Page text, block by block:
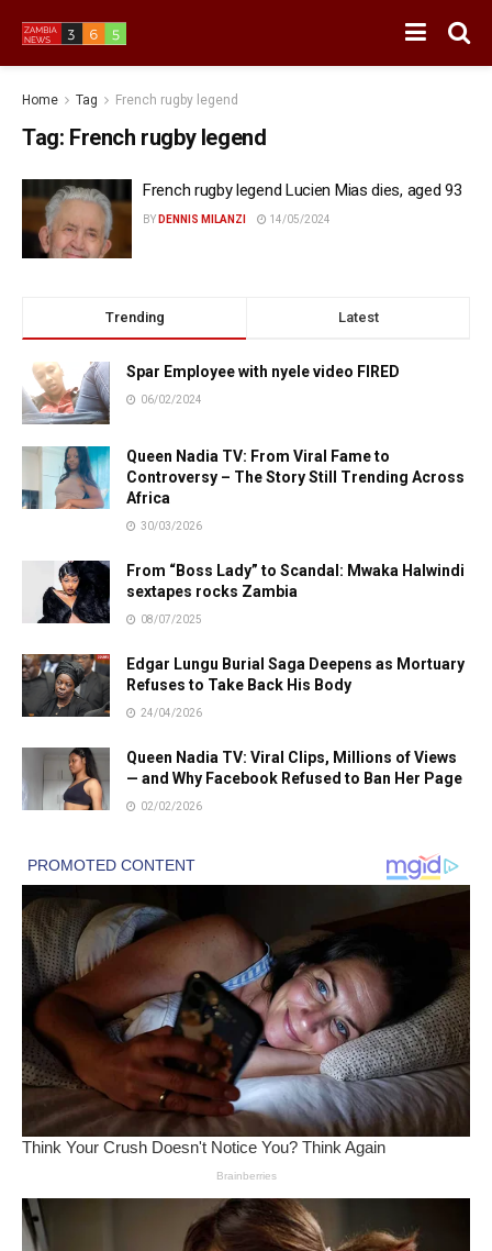
Home Tag French rugby legend
Tag: French rugby legend
French rugby legend Lucien Mias dies, aged 93
BY DENNIS MILANZI 14/05/2024
Trending Latest
Spar Employee with nyele video FIRED
06/02/2024
Queen Nadia TV: From Viral Fame to
Controversy – The Story Still Trending Across
Africa
30/03/2026
From “Boss Lady” to Scandal: Mwaka Halwindi
sextapes rocks Zambia
08/07/2025
Edgar Lungu Burial Saga Deepens as Mortuary
Refuses to Take Back His Body
24/04/2026
Queen Nadia TV: Viral Clips, Millions of Views
— and Why Facebook Refused to Ban Her Page
02/02/2026